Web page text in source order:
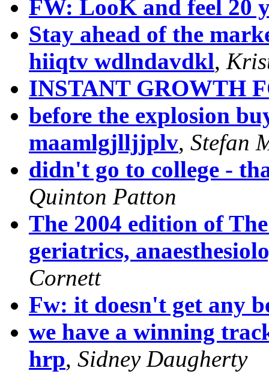
FW: LooK and feel 20
Stay ahead of the
hiiqtv wdlndavdkl,
INSTANT GROWTH
before the explosion
maamlgjlljjplv, Stefan
didn't go to college -
Quinton Patton
The 2004 edition of
geriatrics,
Cornett
Fw: it doesn't get any
we have a winning
hrp, Sidney Daugherty